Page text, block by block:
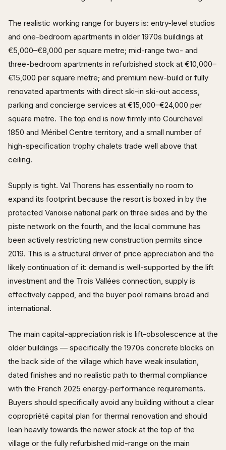
The realistic working range for buyers is: entry-level studios
and one-bedroom apartments in older 1970s buildings at
€5,000–€8,000 per square metre; mid-range two- and
three-bedroom apartments in refurbished stock at €10,000–
€15,000 per square metre; and premium new-build or fully
renovated apartments with direct ski-in ski-out access,
parking and concierge services at €15,000–€24,000 per
square metre. The top end is now firmly into Courchevel
1850 and Méribel Centre territory, and a small number of
high-specification trophy chalets trade well above that
ceiling.
Supply is tight. Val Thorens has essentially no room to
expand its footprint because the resort is boxed in by the
protected Vanoise national park on three sides and by the
piste network on the fourth, and the local commune has
been actively restricting new construction permits since
2019. This is a structural driver of price appreciation and the
likely continuation of it: demand is well-supported by the lift
investment and the Trois Vallées connection, supply is
effectively capped, and the buyer pool remains broad and
international.
The main capital-appreciation risk is lift-obsolescence at the
older buildings — specifically the 1970s concrete blocks on
the back side of the village which have weak insulation,
dated finishes and no realistic path to thermal compliance
with the French 2025 energy-performance requirements.
Buyers should specifically avoid any building without a clear
copropriété capital plan for thermal renovation and should
lean heavily towards the newer stock at the top of the
village or the fully refurbished mid-range on the main